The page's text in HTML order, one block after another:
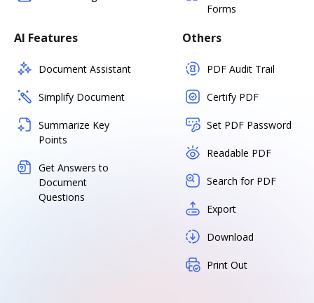
Forms
AI Features
Document Assistant
Simplify Document
Summarize Key
Points
Get Answers to
Document
Questions
Others
PDF Audit Trail
Certify PDF
Set PDF Password
Readable PDF
Search for PDF
Export
Download
Print Out